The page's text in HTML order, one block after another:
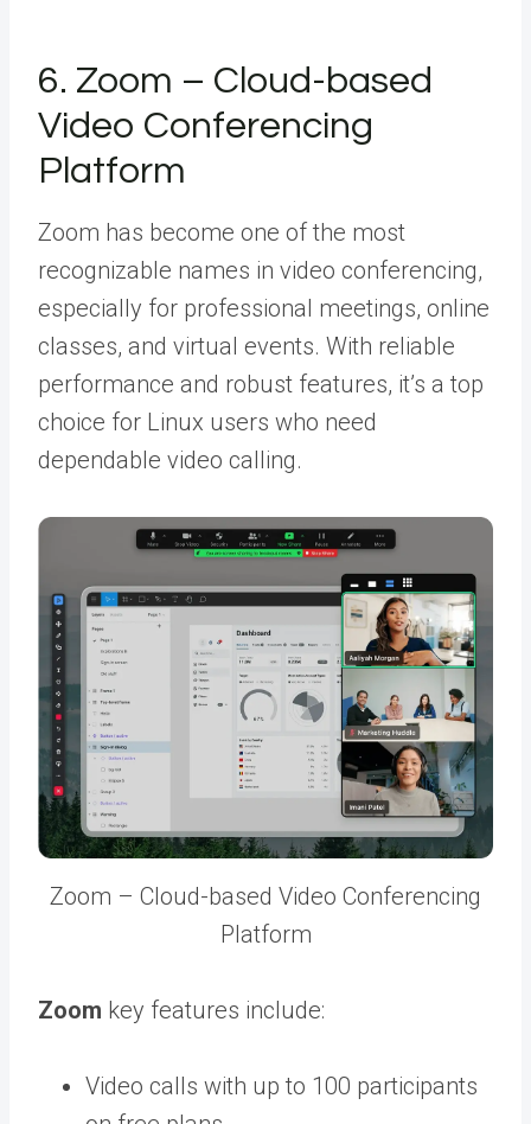
6. Zoom – Cloud-based
Video Conferencing
Platform
Zoom has become one of the most
recognizable names in video conferencing,
especially for professional meetings, online
classes, and virtual events. With reliable
performance and robust features, it’s a top
choice for Linux users who need
dependable video calling.
Zoom – Cloud-based Video Conferencing
Platform
Zoom key features include:
Video calls with up to 100 participants